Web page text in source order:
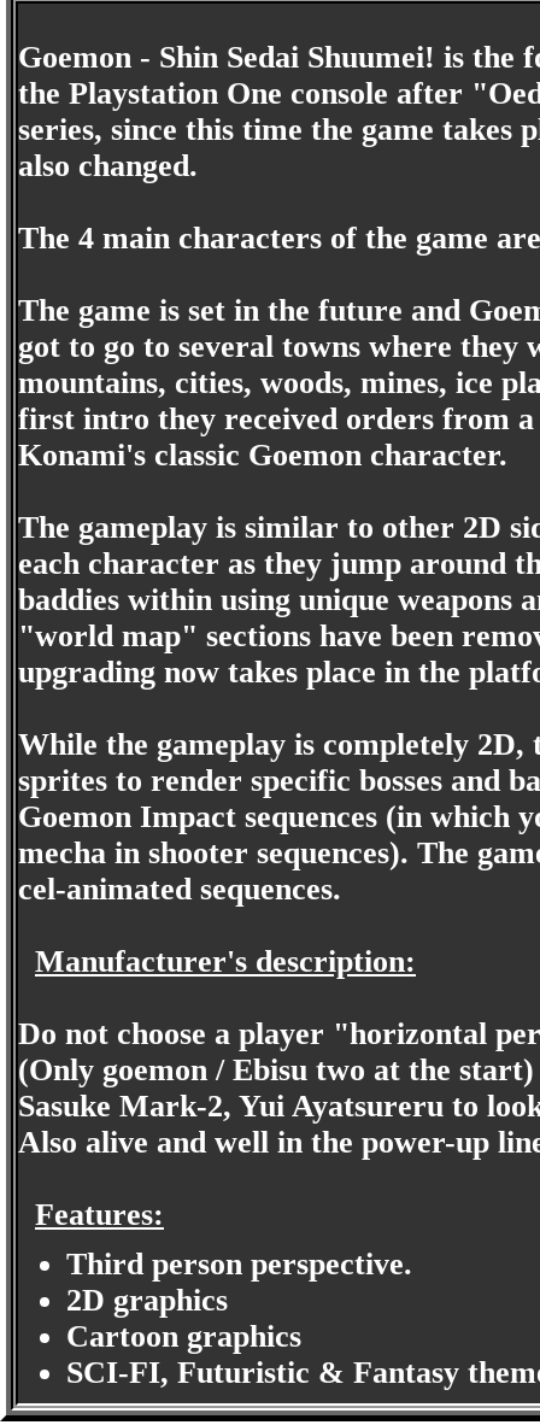
Goemon - Shin Sedai Shuumei! is
the Playstation One console after
series, since this time the game
also changed.
The 4 main characters of the game
The game is set in the future and
got to go to several towns where they
mountains, cities, woods, mines, ice
first intro they received orders from a
Konami's classic Goemon character.
The gameplay is similar to other 2D
each character as they jump around
baddies within using unique weapons
"world map" sections have been
upgrading now takes place in the
While the gameplay is completely 2D,
sprites to render specific bosses and
Goemon Impact sequences (in which
mecha in shooter sequences). The
cel-animated sequences.
Manufacturer's description:
Do not choose a player "horizontal
(Only goemon / Ebisu two at the
Sasuke Mark-2, Yui Ayatsureru to
Also alive and well in the power-up
Features:
Third person perspective.
2D graphics
Cartoon graphics
SCI-FI, Futuristic & Fantasy